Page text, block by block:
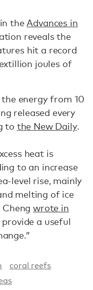
the Advances in
reveals the
hit a record
joules of
energy from 10
released every
to the New Daily.
heat is
to an increase
level rise, mainly
melting of ice
Chengwrote in
provide a useful
coral reefs